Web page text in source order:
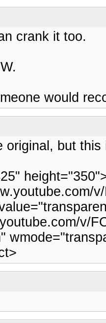
crank it too.
would
original, but
v/